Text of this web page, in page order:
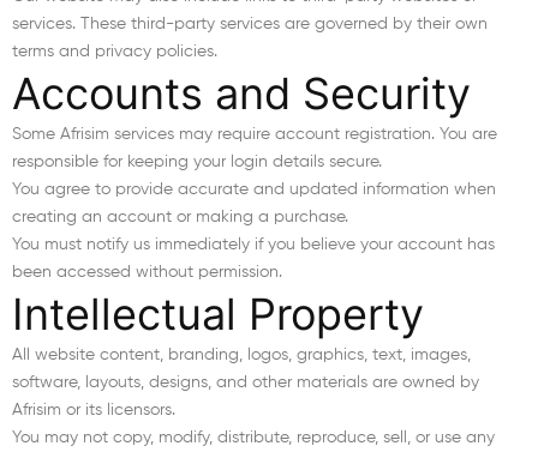
services. These third-party services are governed by their own
terms and privacy policies.
Accounts and Security
Some Afrisim services may require account registration. You are
responsible for keeping your login details secure.
You agree to provide accurate and updated information when
creating an account or making a purchase.
You must notify us immediately if you believe your account has
been accessed without permission.
Intellectual Property
All website content, branding, logos, graphics, text, images,
software, layouts, designs, and other materials are owned by
Afrisim or its licensors.
You may not copy, modify, distribute, reproduce, sell, or use any